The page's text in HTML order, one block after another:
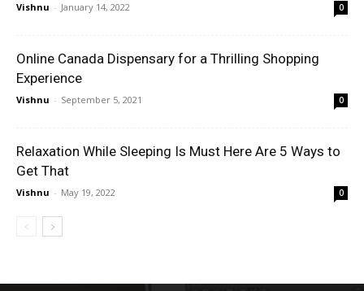
Vishnu - January 14, 2022 0
Online Canada Dispensary for a Thrilling Shopping
Experience
Vishnu - September 5, 2021 0
Relaxation While Sleeping Is Must Here Are 5 Ways to
Get That
Vishnu - May 19, 2022 0